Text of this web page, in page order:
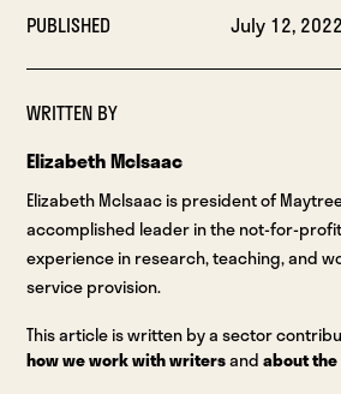
PUBLISHED July 12, 2022
WRITTEN BY
Elizabeth McIsaac
Elizabeth McIsaac is president of
accomplished leader in the not-for-
experience in research, teaching, and
service provision.
This article is written by a sector
how we work with writersandabout the